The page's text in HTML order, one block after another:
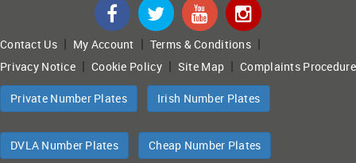
Contact Us| My Account | Terms & Conditions|
Privacy Notice |Cookie Policy| Site Map |Complaints Procedure
Private Number Plates Irish Number Plates
DVLA Number Plates Cheap Number Plates